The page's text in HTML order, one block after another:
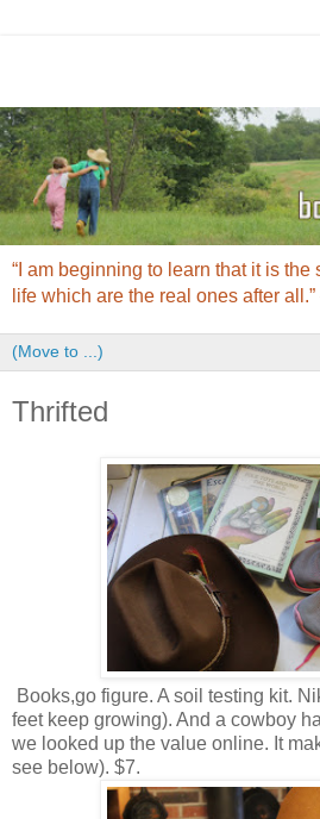
“I am beginning to learn that it is
life which are the real ones after
Thrifted
Books,go figure. A soil testing kit.
feet keep growing). And a cowboy
we looked up the value online. It
see below). $7.